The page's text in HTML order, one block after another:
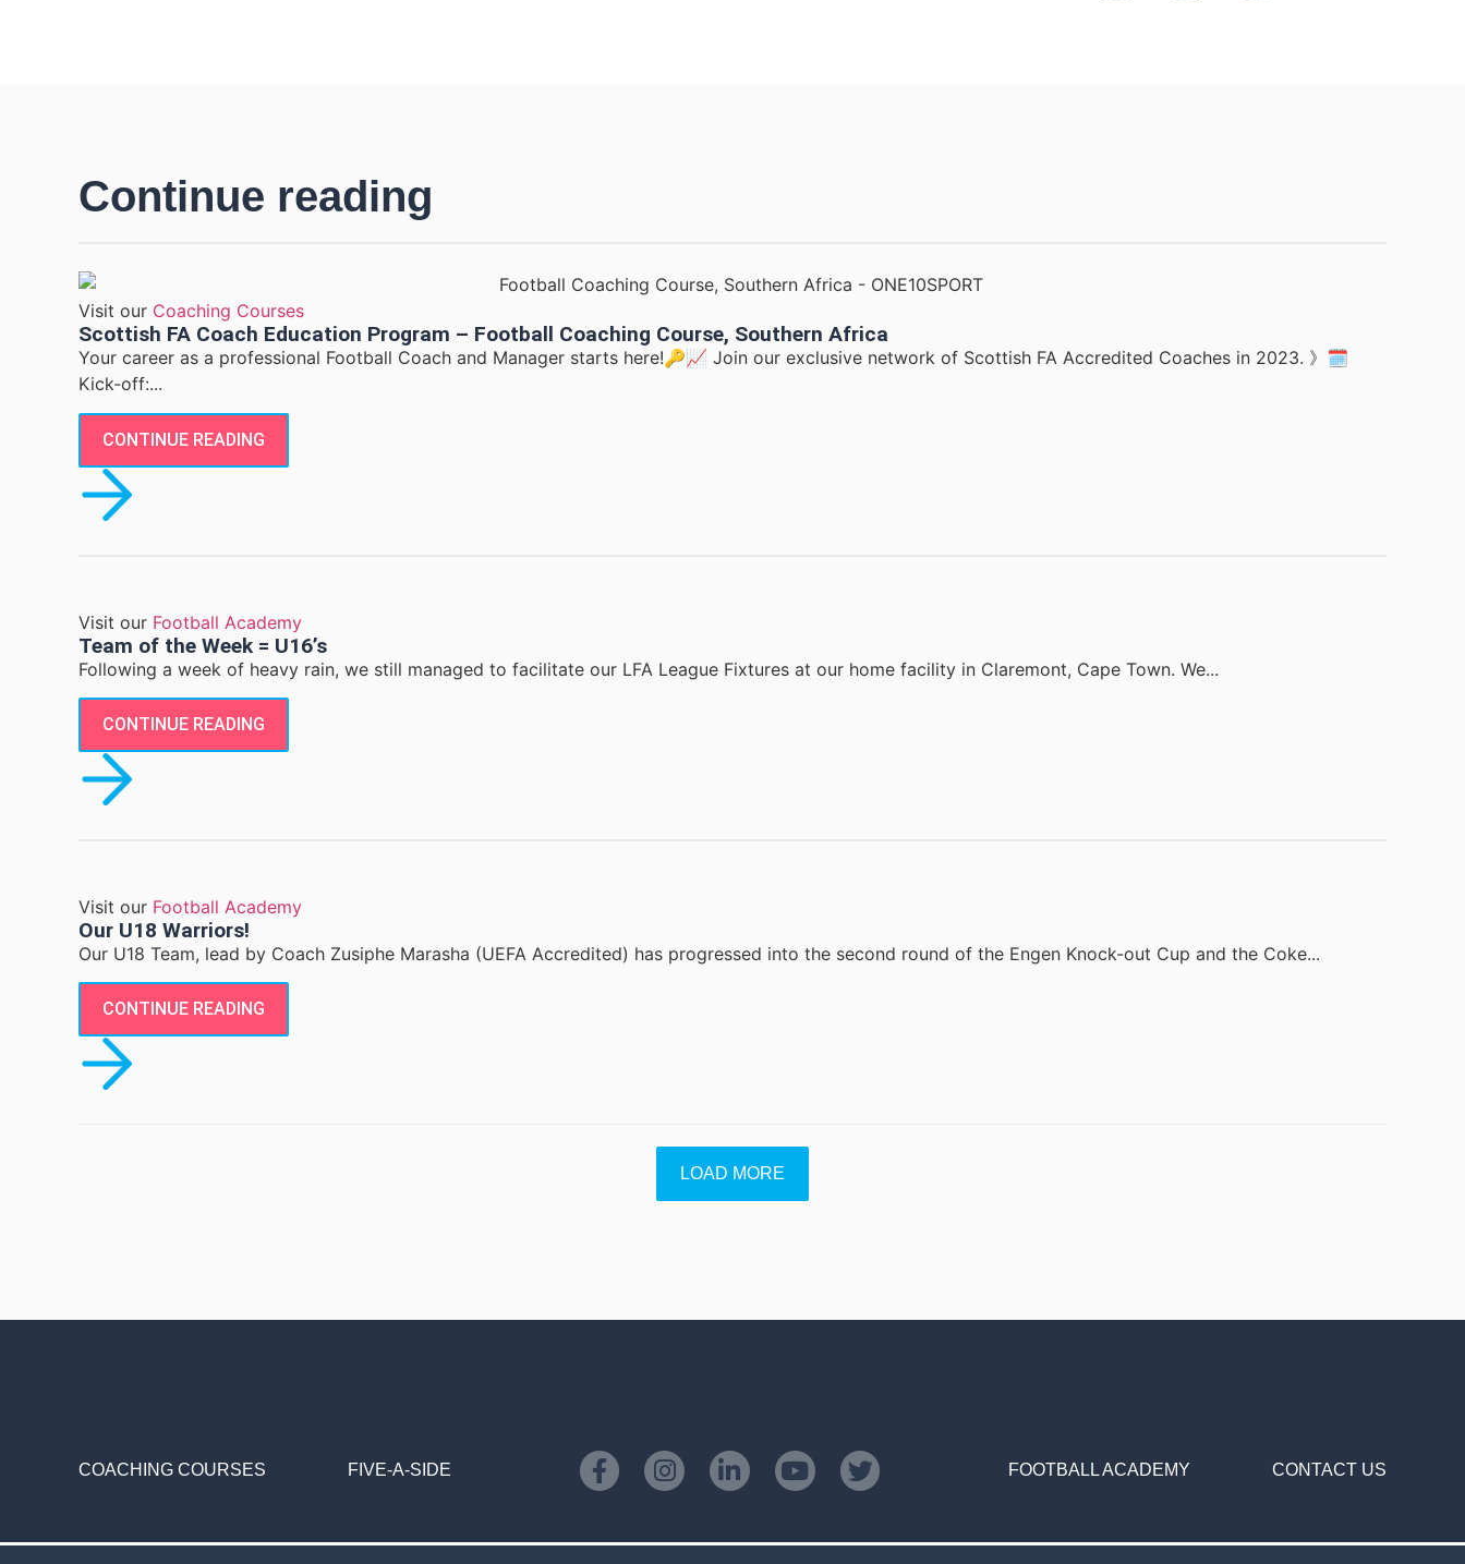
Continue reading
Visit our Coaching Courses
Scottish FA Coach Education Program – Football Coaching Course, Southern Africa
Your career as a professional Football Coach and Manager starts here!🔑📈 Join our exclusive network of Scottish FA Accredited Coaches in 2023. 》🗓
Kick-off:...
CONTINUE READING
Visit our Football Academy
Team of the Week = U16’s
Following a week of heavy rain, we still managed to facilitate our LFA League Fixtures at our home facility in Claremont, Cape Town. We...
CONTINUE READING
Visit our Football Academy
Our U18 Warriors!
Our U18 Team, lead by Coach Zusiphe Marasha (UEFA Accredited) has progressed into the second round of the Engen Knock-out Cup and the Coke...
CONTINUE READING
LOAD MORE
COACHING COURSES FIVE-A-SIDE FOOTBALL ACADEMY CONTACT US